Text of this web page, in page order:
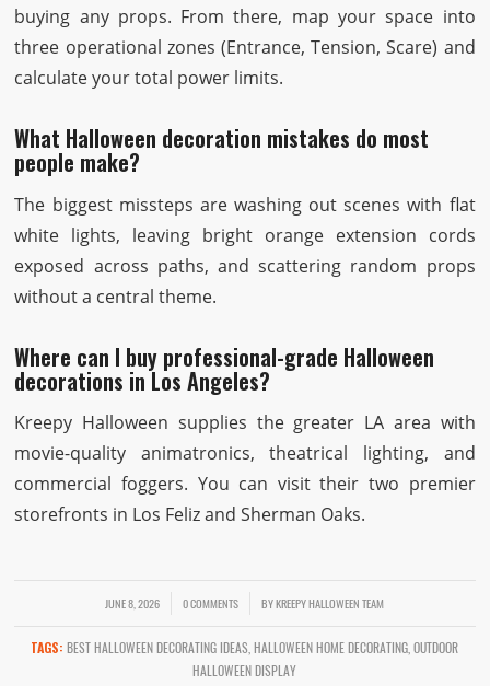
buying any props. From there, map your space into
three operational zones (Entrance, Tension, Scare) and
calculate your total power limits.
What Halloween decoration mistakes do most
people make?
The biggest missteps are washing out scenes with flat
white lights, leaving bright orange extension cords
exposed across paths, and scattering random props
without a central theme.
Where can I buy professional-grade Halloween
decorations in Los Angeles?
Kreepy Halloween supplies the greater LA area with
movie-quality animatronics, theatrical lighting, and
commercial foggers. You can visit their two premier
storefronts in Los Feliz and Sherman Oaks.
JUNE 8, 2026 0 COMMENTS
/ BYKREEPY HALLOWEEN TEAM
TAGS: BEST HALLOWEEN DECORATING IDEAS ,HALLOWEEN HOME DECORATING ,OUTDOOR
HALLOWEEN DISPLAY